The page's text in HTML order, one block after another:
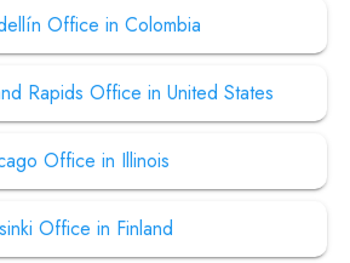
Office in Colombia
Rapids Office in United States
Office in Illinois
Office in Finland